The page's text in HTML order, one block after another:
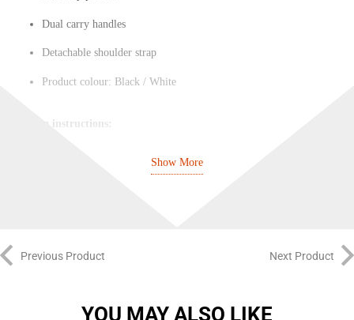
Dual carry handles
Detachable shoulder strap
Product colour: Black / White
Washing instructions:
Extra care information:
Show More
Previous Product Next Product
YOU MAY ALSO LIKE